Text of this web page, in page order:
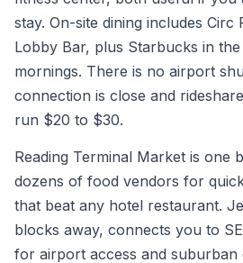
stay. On-site dining includes Circ
Lobby Bar, plus Starbucks in
mornings. There is no airport
connection is close and
run $20 to $30.
Reading Terminal Market is one
dozens of food vendors for
that beat any hotel restaurant.
blocks away, connects you to
for airport access and suburban